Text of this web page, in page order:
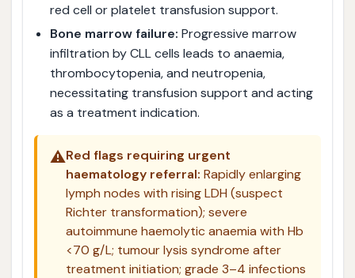
red cell or platelet transfusion support.
Bone marrow failure: Progressive marrow
infiltration by CLL cells leads to anaemia,
thrombocytopenia, and neutropenia,
necessitating transfusion support and acting
as a treatment indication.
⚠️Red flags requiring urgent
haematology referral: Rapidly enlarging
lymph nodes with rising LDH (suspect
Richter transformation); severe
autoimmune haemolytic anaemia with Hb
<70 g/L; tumour lysis syndrome after
treatment initiation; grade 3–4 infections